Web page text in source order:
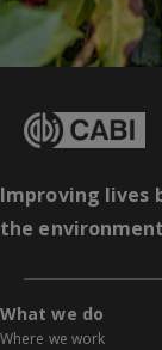
Improving lives
the environment
What we do
Where we work